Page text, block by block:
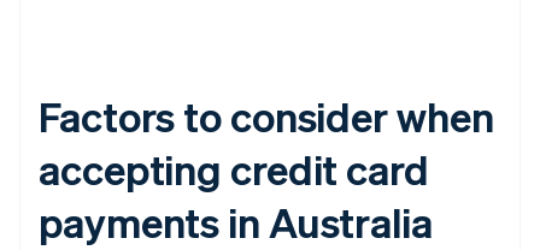
Factors to consider when
accepting credit card
payments in Australia